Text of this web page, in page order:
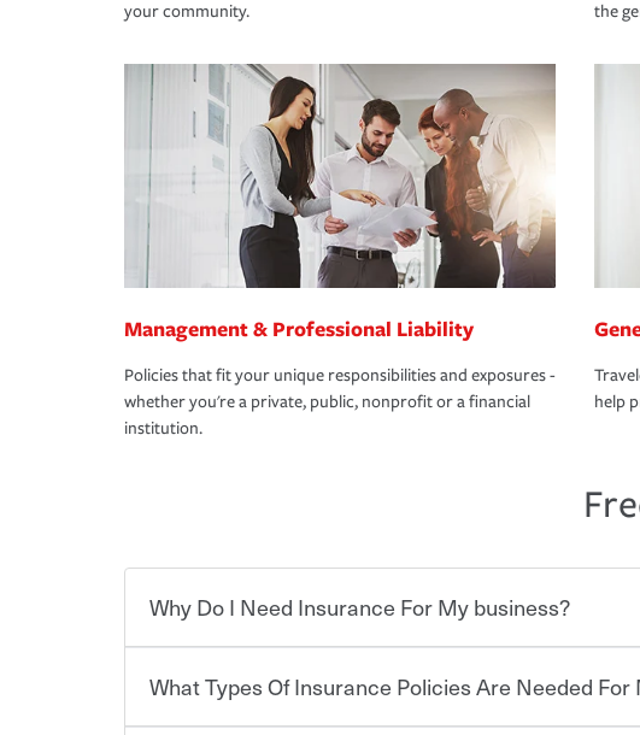
your community.
the
Management & Professional Liability
Policies that fit your unique responsibilities and exposures -
whether you're a private, public, nonprofit or a financial
institution.
help
Why Do I Need Insurance For My business?
Starting your own business means taking on some degree of
What Types Of Insurance Policies Are Needed For